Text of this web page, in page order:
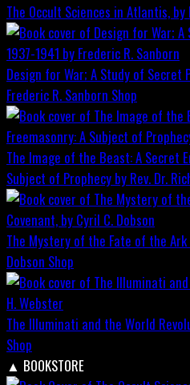
The Occult Sciences in Atlantis, by
Design for War; A Study of Secret
Frederic R. Sanborn Shop
The Image of the Beast: A Secret
Subject of Prophecy by Rev. Dr.
The Mystery of the Fate of the
Dobson Shop
The Illuminati and the World
Shop
▲ BOOKSTORE